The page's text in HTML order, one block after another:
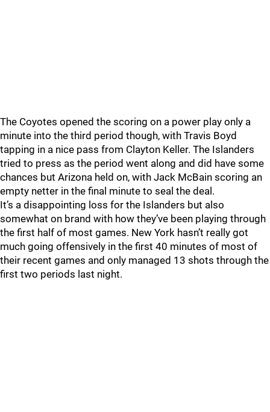
The Coyotes opened the scoring on a power play only a
minute into the third period though, with Travis Boyd
tapping in a nice pass from Clayton Keller. The Islanders
tried to press as the period went along and did have some
chances but Arizona held on, with Jack McBain scoring an
empty netter in the final minute to seal the deal.
It’s a disappointing loss for the Islanders but also
somewhat on brand with how they’ve been playing through
the first half of most games. New York hasn’t really got
much going offensively in the first 40 minutes of most of
their recent games and only managed 13 shots through the
first two periods last night.